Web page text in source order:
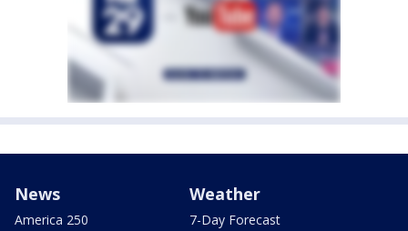
News
America 250
Weather
7-Day Forecast